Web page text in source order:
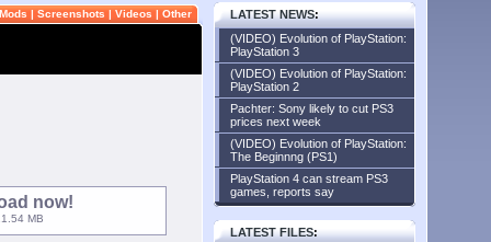
Mods | Screenshots | Videos | Other
now!
MB
LATEST NEWS:
(VIDEO) Evolution of PlayStation:
PlayStation 3
(VIDEO) Evolution of PlayStation:
PlayStation 2
Pachter: Sony likely to cut PS3
prices next week
(VIDEO) Evolution of PlayStation:
The Beginnng (PS1)
PlayStation 4 can stream PS3
games, reports say
LATEST FILES: